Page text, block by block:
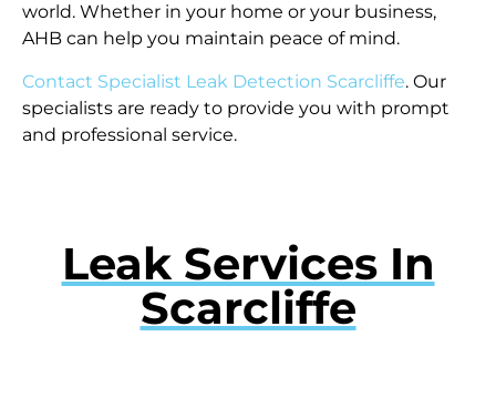
world. Whether in your home or your business,
AHB can help you maintain peace of mind.
Contact Specialist Leak Detection Scarcliffe. Our
specialists are ready to provide you with prompt
and professional service.
Leak Services In
Scarcliffe